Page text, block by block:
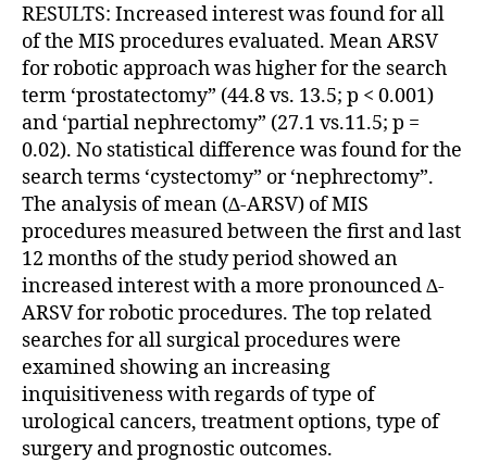
RESULTS: Increased interest was found for all
of the MIS procedures evaluated. Mean ARSV
for robotic approach was higher for the search
term ‘prostatectomy” (44.8 vs. 13.5; p < 0.001)
and ‘partial nephrectomy” (27.1 vs.11.5; p =
0.02). No statistical difference was found for the
search terms ‘cystectomy” or ‘nephrectomy”.
The analysis of mean (∆-ARSV) of MIS
procedures measured between the first and last
12 months of the study period showed an
increased interest with a more pronounced ∆-
ARSV for robotic procedures. The top related
searches for all surgical procedures were
examined showing an increasing
inquisitiveness with regards of type of
urological cancers, treatment options, type of
surgery and prognostic outcomes.